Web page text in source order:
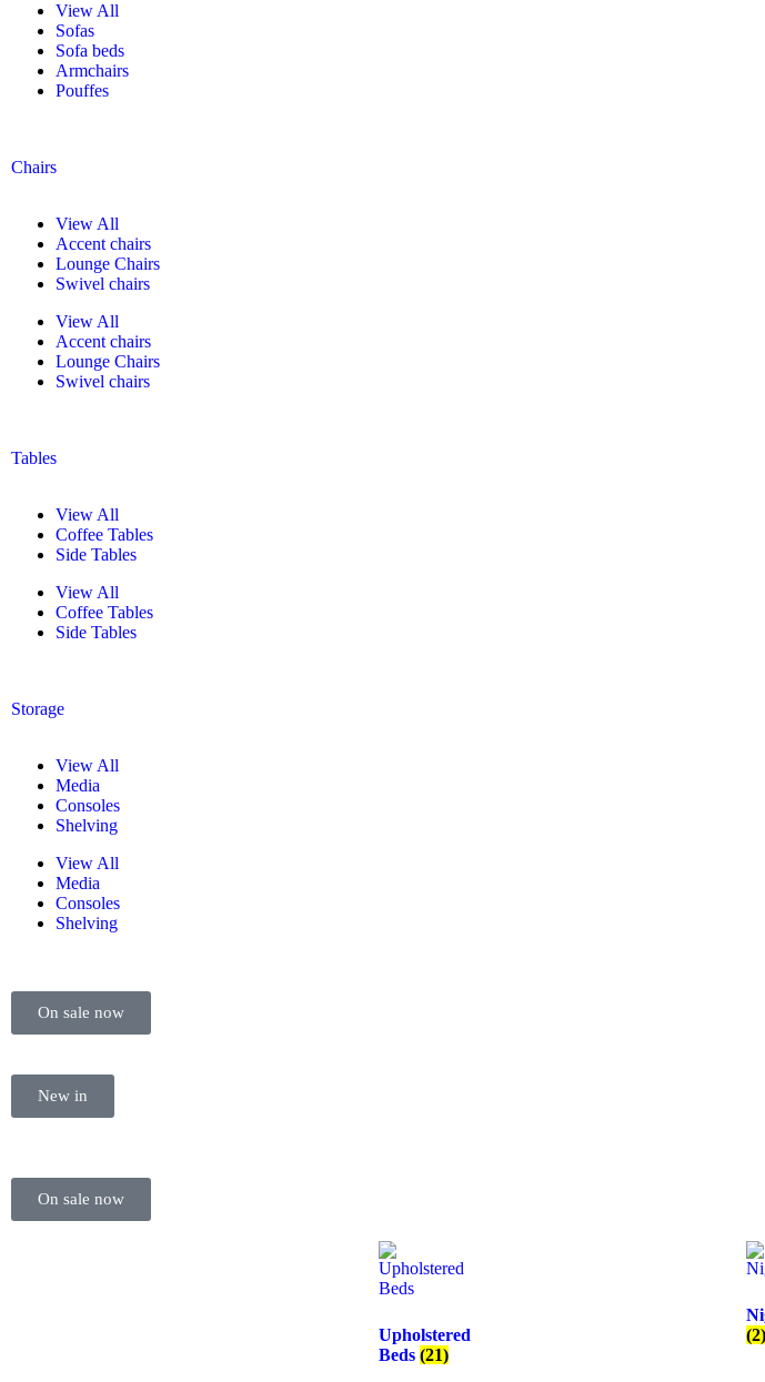
View All
Sofas
Sofa beds
Armchairs
Pouffes
Chairs
View All
Accent chairs
Lounge Chairs
Swivel chairs
View All
Accent chairs
Lounge Chairs
Swivel chairs
Tables
View All
Coffee Tables
Side Tables
View All
Coffee Tables
Side Tables
Storage
View All
Media
Consoles
Shelving
View All
Media
Consoles
Shelving
On sale now
New in
On sale now
Upholstered
Beds (21)
(2)